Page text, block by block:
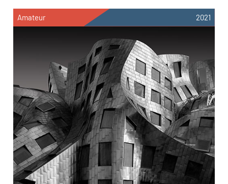
Amateur 2021